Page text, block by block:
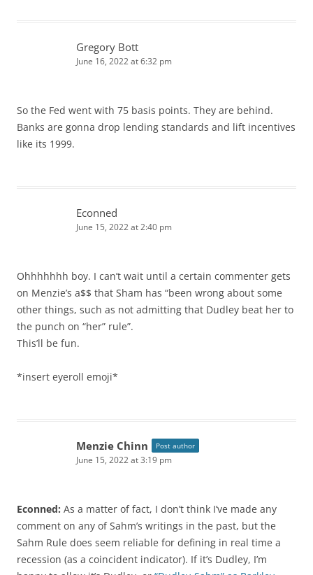
Gregory Bott
June 16, 2022 at 6:32 pm
So the Fed went with 75 basis points. They are behind.
Banks are gonna drop lending standards and lift incentives
like its 1999.
Econned
June 15, 2022 at 2:40 pm
Ohhhhhhh boy. I can’t wait until a certain commenter gets
on Menzie’s a$$ that Sham has “been wrong about some
other things, such as not admitting that Dudley beat her to
the punch on “her” rule”.
This’ll be fun.
*insert eyeroll emoji*
Menzie Chinn Post author
June 15, 2022 at 3:19 pm
Econned: As a matter of fact, I don’t think I’ve made any
comment on any of Sahm’s writings in the past, but the
Sahm Rule does seem reliable for defining in real time a
recession (as a coincident indicator). If it’s Dudley, I’m